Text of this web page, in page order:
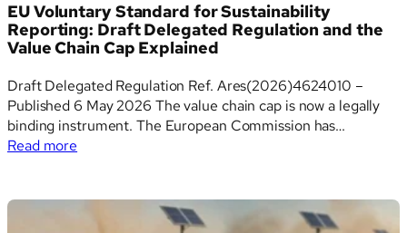
EU Voluntary Standard for Sustainability
Reporting: Draft Delegated Regulation and the
Value Chain Cap Explained
Draft Delegated Regulation Ref. Ares(2026)4624010 –
Published 6 May 2026 The value chain cap is now a legally
binding instrument. The European Commission has
published the draft Delegated Regulation that elevates the
Read more
Standard